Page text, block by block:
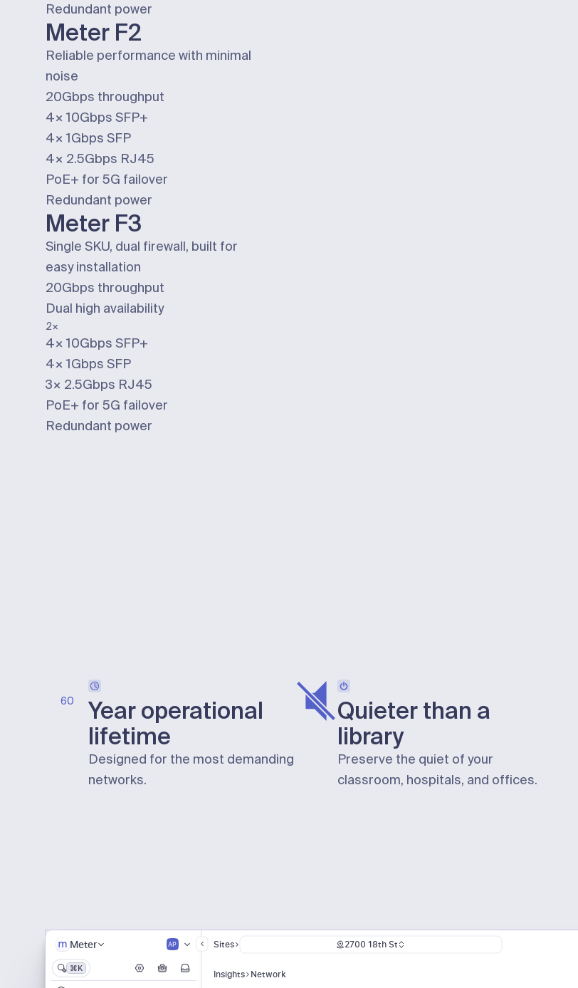
Redundant power
Meter F2
Reliable performance with minimal
noise
20Gbps throughput
4× 10Gbps SFP+
4× 1Gbps SFP
4× 2.5Gbps RJ45
PoE+ for 5G failover
Redundant power
Meter F3
Single SKU, dual firewall, built for
easy installation
20Gbps throughput
Dual high availability
2×
4× 10Gbps SFP+
4× 1Gbps SFP
3× 2.5Gbps RJ45
PoE+ for 5G failover
Redundant power
60
Year operational
lifetime
Designed for the most demanding
networks.
Quieter than a
library
Preserve the quiet of your
classroom, hospitals, and offices.
Meter AP
⌘K
Sites 2700 18th St
Insights Network